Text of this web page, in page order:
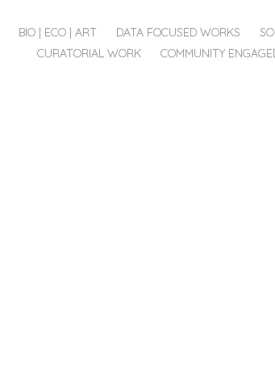
BIO | ECO | ART DATA FOCUSED WORKS
CURATORIAL WORK
COMMUNITY